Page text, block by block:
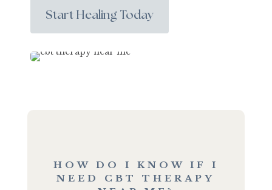
Start Healing Today
HOW DO I KNOW IF I
NEED CBT THERAPY